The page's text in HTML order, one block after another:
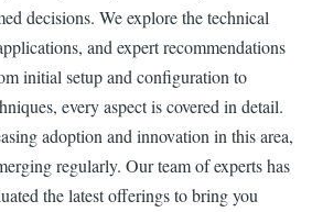
decisions. We explore the technical
and expert recommendations
initial setup and configuration to
every aspect is covered in detail.
adoption and innovation in this area,
regularly. Our team of experts has
the latest offerings to bring you